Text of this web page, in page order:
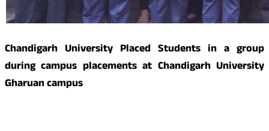
Chandigarh University Placed Students in a group
during campus placements at Chandigarh University
Gharuan campus